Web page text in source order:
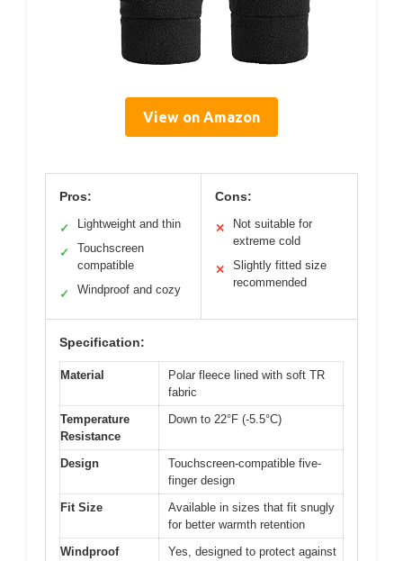
View on Amazon
Pros:
✓ Lightweight and thin
✓
Touchscreen
compatible
✓ Windproof and cozy
Cons:
✕
Not suitable for
extreme cold
✕
Slightly fitted size
recommended
Specification:
Material
Polar fleece lined with soft TR
fabric
Temperature
Resistance
Down to 22°F (-5.5°C)
Design
Touchscreen-compatible five-
finger design
Fit Size
Available in sizes that fit snugly
for better warmth retention
Windproof
Yes, designed to protect against